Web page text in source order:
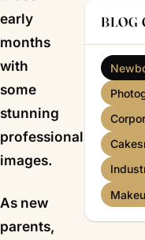
early
months
with
some
stunning
professional
images.
As new
parents,
BLOG